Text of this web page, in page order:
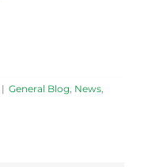
| General Blog News